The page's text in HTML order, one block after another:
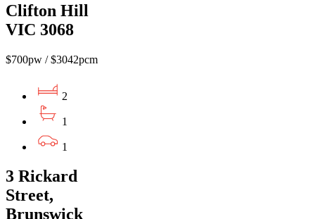
Clifton Hill
VIC 3068
$700pw / $3042pcm
2
1
1
3 Rickard
Street,
Brunswick